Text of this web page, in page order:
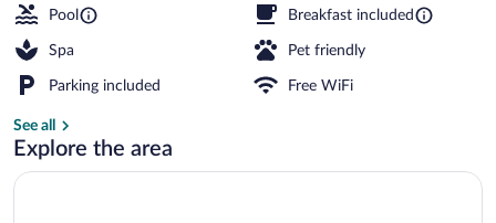
Pool Breakfast included
Spa Pet friendly
Parking included Free WiFi
See all
Explore the area